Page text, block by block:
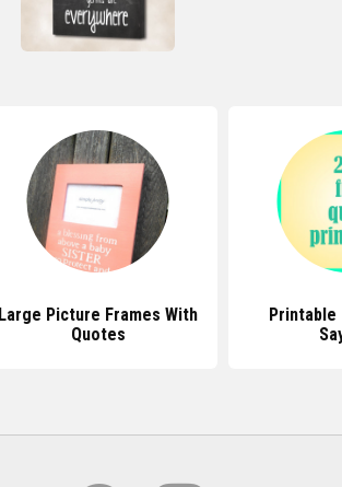
Large Picture Frames With
Quotes
Printable